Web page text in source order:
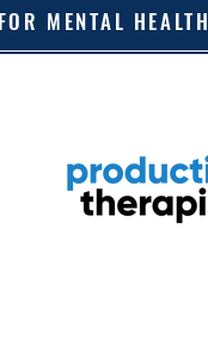
MENTAL HEALTH